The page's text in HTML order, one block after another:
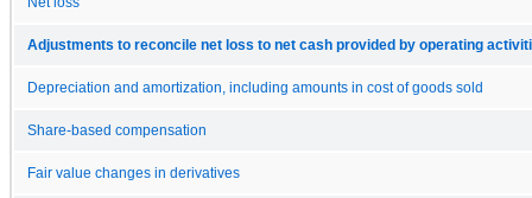
Adjustments to reconcile net loss to net cash provided by operating
Depreciation and amortization, including amounts in cost of goods sold
Share-based compensation
Fair value changes in derivatives